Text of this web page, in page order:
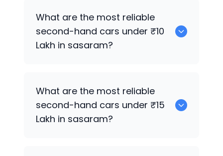
What are the most reliable
second-hand cars under ₹10
Lakh in sasaram?
What are the most reliable
second-hand cars under ₹15
Lakh in sasaram?